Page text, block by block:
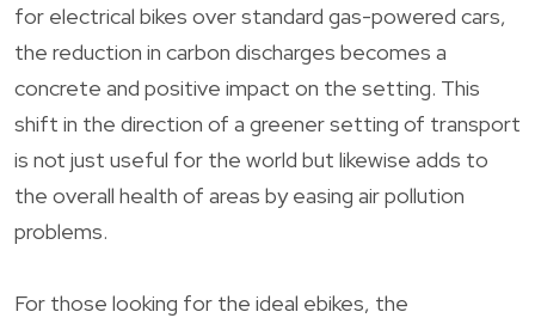
for electrical bikes over standard gas-powered cars,
the reduction in carbon discharges becomes a
concrete and positive impact on the setting. This
shift in the direction of a greener setting of transport
is not just useful for the world but likewise adds to
the overall health of areas by easing air pollution
problems.
For those looking for the ideal ebikes, the